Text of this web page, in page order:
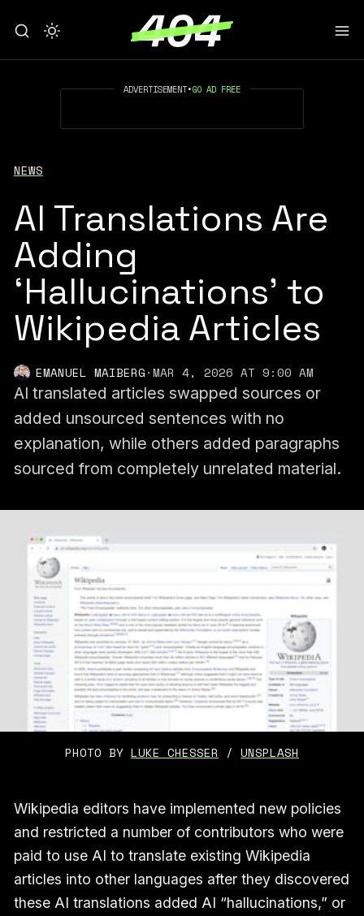
ADVERTISEMENT•GO AD FREE
NEWS
AI Translations Are
Adding
‘Hallucinations’ to
Wikipedia Articles
EMANUEL MAIBERG·MAR 4, 2026 AT 9:00 AM
AI translated articles swapped sources or
added unsourced sentences with no
explanation, while others added paragraphs
sourced from completely unrelated material.
PHOTO BY LUKE CHESSER / UNSPLASH
Wikipedia editors have implemented new policies
and restricted a number of contributors who were
paid to use AI to translate existing Wikipedia
articles into other languages after they discovered
these AI translations added AI “hallucinations,” or